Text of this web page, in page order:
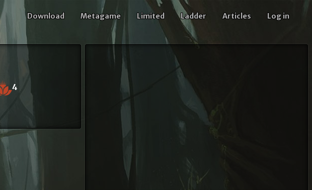
Download Metagame Limited Ladder Articles Log in
4